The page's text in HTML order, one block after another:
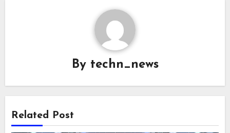
By techn_news
Related Post